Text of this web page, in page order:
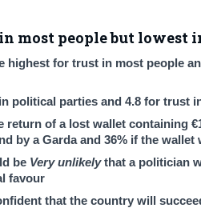
most people but
for trust in most people
political parties and 4.8 for trust
return of a lost wallet containing
by a Garda and 36% if the wallet
be Very unlikelythat a politician
favour
that the country will